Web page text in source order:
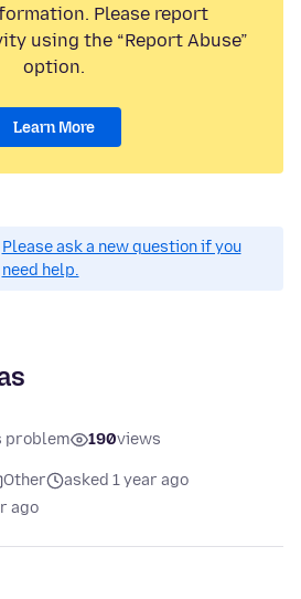
Please report
using the “Report Abuse”
option.
Learn More
Please ask a new question if you
need help.
problem 190views
Other
asked 1 year ago
ago